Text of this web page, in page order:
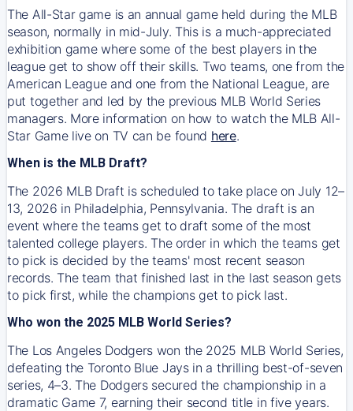
The All-Star game is an annual game held during the MLB
season, normally in mid-July. This is a much-appreciated
exhibition game where some of the best players in the
league get to show off their skills. Two teams, one from the
American League and one from the National League, are
put together and led by the previous MLB World Series
managers. More information on how to watch the MLB All-
Star Game live on TV can be found here.
When is the MLB Draft?
The 2026 MLB Draft is scheduled to take place on July 12–
13, 2026 in Philadelphia, Pennsylvania. The draft is an
event where the teams get to draft some of the most
talented college players. The order in which the teams get
to pick is decided by the teams' most recent season
records. The team that finished last in the last season gets
to pick first, while the champions get to pick last.
Who won the 2025 MLB World Series?
The Los Angeles Dodgers won the 2025 MLB World Series,
defeating the Toronto Blue Jays in a thrilling best-of-seven
series, 4–3. The Dodgers secured the championship in a
dramatic Game 7, earning their second title in five years.